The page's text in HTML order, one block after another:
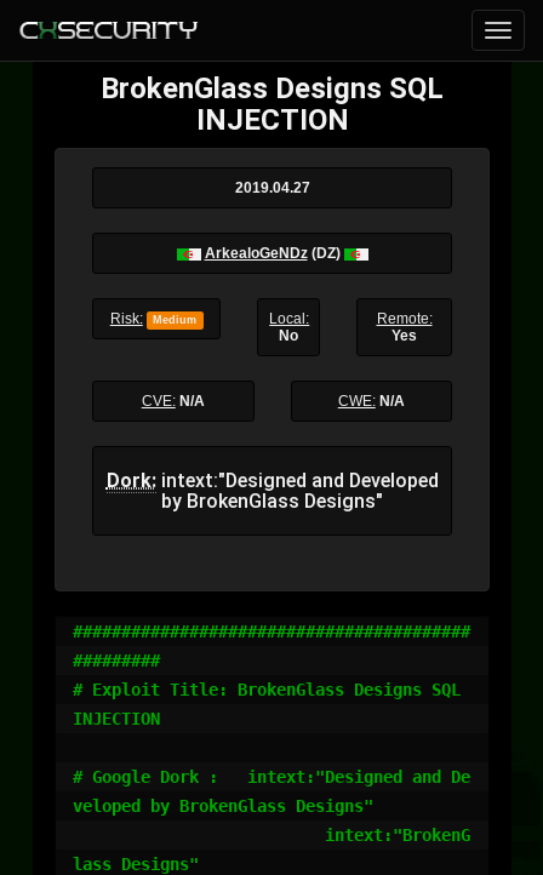
BrokenGlass Designs SQL
INJECTION
2019.04.27
ArkealoGeNDz (DZ)
Risk: Medium
Local:
No
Remote:
Yes
CVE: N/A CWE: N/A
Dork:intext:"Designed and Developed
by BrokenGlass Designs"
#########################################
#########
# Exploit Title: BrokenGlass Designs SQL
INJECTION
# Google Dork :   intext:"Designed and De
veloped by BrokenGlass Designs"
lass Designs"